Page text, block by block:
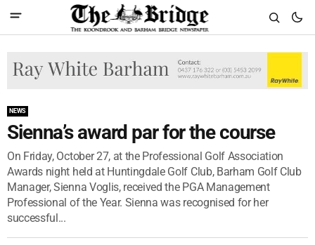
NEWS
Sienna’s award par for the course
On Friday, October 27, at the Professional Golf Association
Awards night held at Huntingdale Golf Club, Barham Golf Club
Manager, Sienna Voglis, received the PGA Management
Professional of the Year. Sienna was recognised for her
successful...